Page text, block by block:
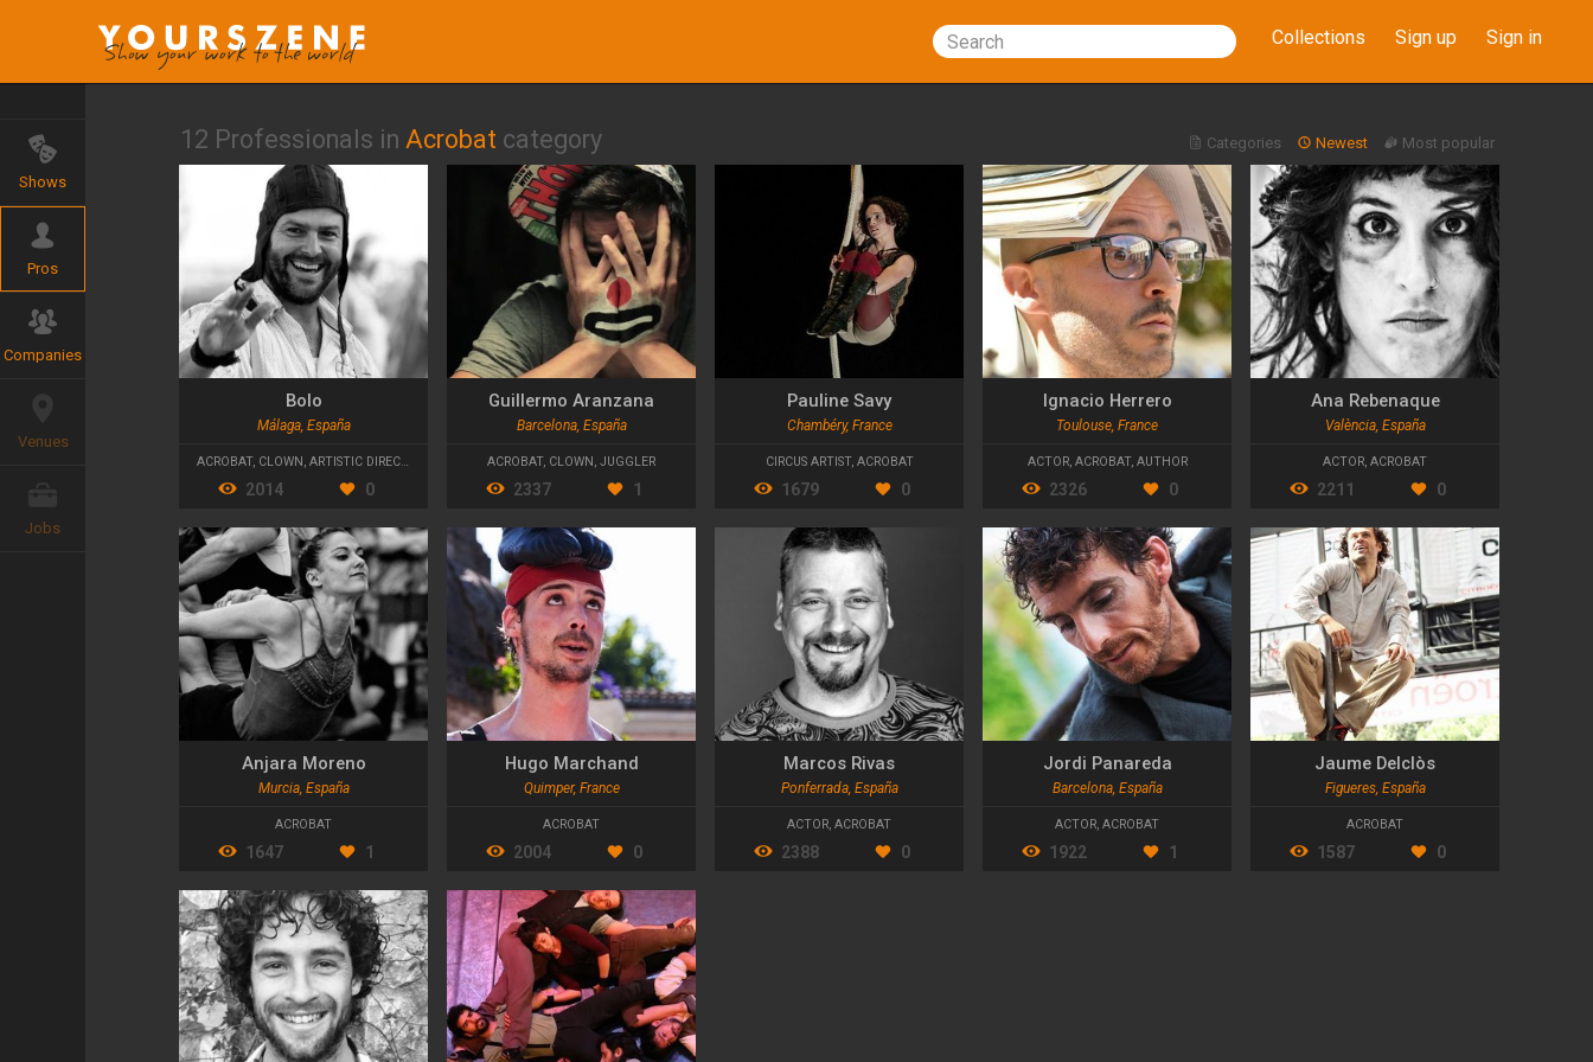
Search Collections Sign up Sign in
Shows
Pros
Companies
Venues
Jobs
Categories Newest Most popular
12 Professionals in Acrobat category
Bolo
Málaga, España
ACROBAT, CLOWN , ARTISTIC DIRECTOR
2014 0
Guillermo Aranzana
Barcelona, España
ACROBAT, CLOWN , JUGGLER
2337 1
Pauline Savy
Chambéry, France
CIRCUS ARTIST, ACROBAT
1679 0
Ignacio Herrero
Toulouse, France
ACTOR, ACROBAT, AUTHOR
2326 0
Ana Rebenaque
València, España
ACTOR, ACROBAT
2211 0
Anjara Moreno
Murcia, España
ACROBAT
1647 1
Hugo Marchand
Quimper, France
ACROBAT
2004 0
Marcos Rivas
Ponferrada, España
ACTOR, ACROBAT
2388 0
Jordi Panareda
Barcelona, España
ACTOR, ACROBAT
1922 1
Jaume Delclòs
Figueres, España
ACROBAT
1587 0